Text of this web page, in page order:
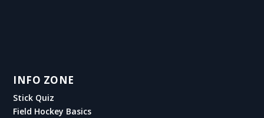
INFO ZONE
Stick Quiz
Field Hockey Basics